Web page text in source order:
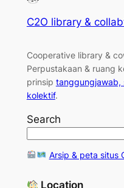
C2O library &
Cooperative library &
Perpustakaan & ruang
prinsip tanggungjawab,
kolektif.
Search
Arsip & peta situs
Location